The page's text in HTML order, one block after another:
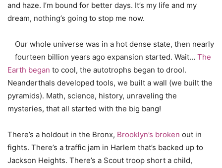
and haze. I’m bound for better days. It’s my life and my
dream, nothing’s going to stop me now.
Our whole universe was in a hot dense state, then nearly
fourteen billion years ago expansion started. Wait… The
Earth began to cool, the autotrophs began to drool.
Neanderthals developed tools, we built a wall (we built the
pyramids). Math, science, history, unraveling the
mysteries, that all started with the big bang!
There’s a holdout in the Bronx, Brooklyn’s broken out in
fights. There’s a traffic jam in Harlem that’s backed up to
Jackson Heights. There’s a Scout troop short a child,